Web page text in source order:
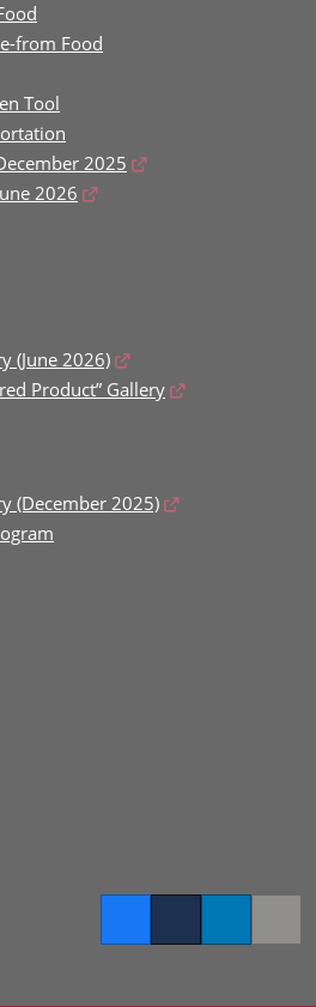
from Food
Tool
2025
2026
(June 2026)
Product” Gallery
(December 2025)